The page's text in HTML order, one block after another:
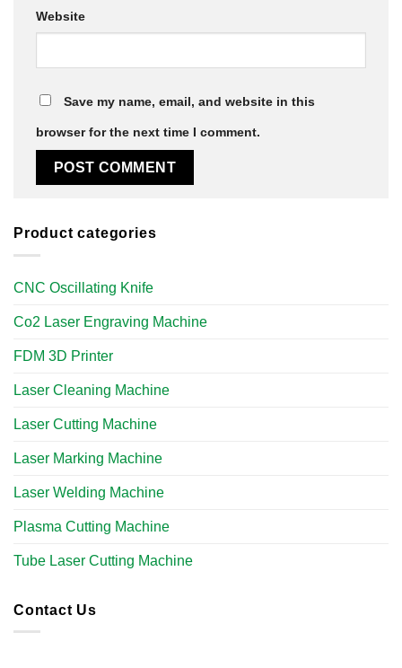
Website
Save my name, email, and website in this
browser for the next time I comment.
Product categories
CNC Oscillating Knife
Co2 Laser Engraving Machine
FDM 3D Printer
Laser Cleaning Machine
Laser Cutting Machine
Laser Marking Machine
Laser Welding Machine
Plasma Cutting Machine
Tube Laser Cutting Machine​
Contact Us